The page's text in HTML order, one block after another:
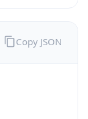
Copy JSON